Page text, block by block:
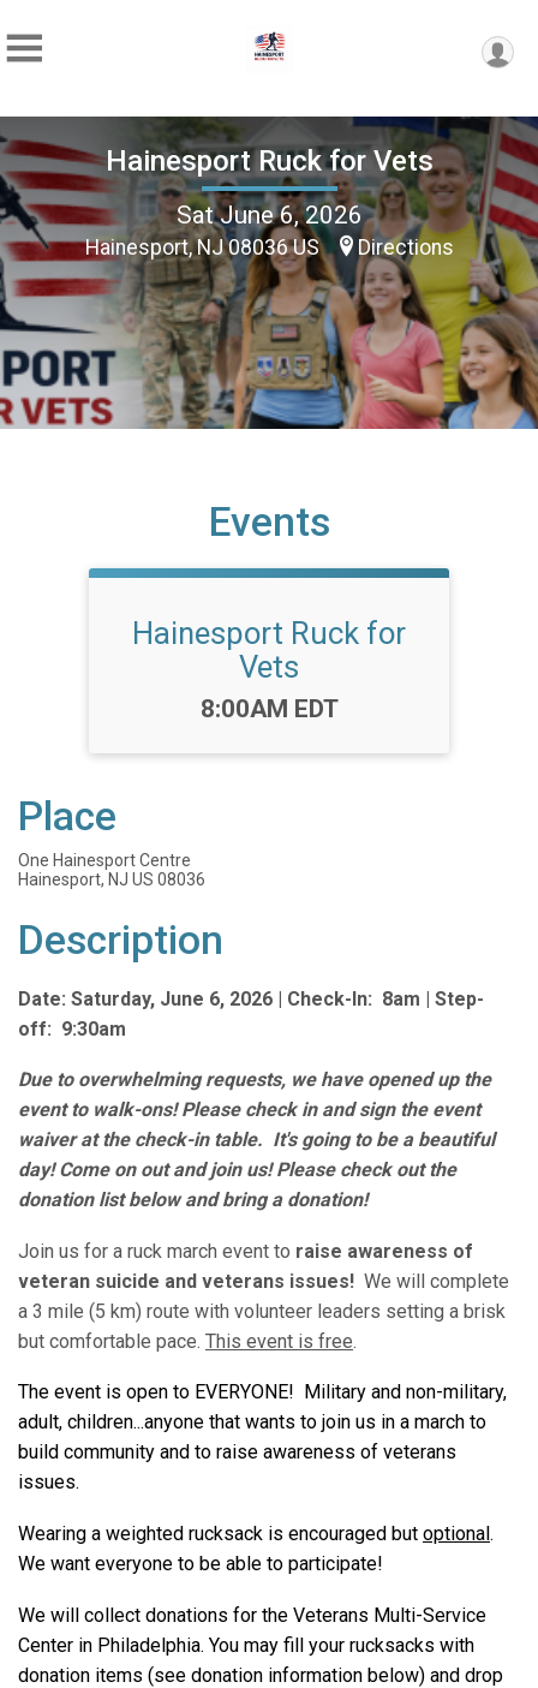
Hainesport Ruck for Vets
Sat June 6, 2026
Hainesport, NJ 08036 US Directions
Events
Hainesport Ruck for
Vets
Time:
8:00AM EDT
Place
One Hainesport Centre
Hainesport, NJ US 08036
Description
Date: Saturday, June 6, 2026 | Check-In: 8am | Step-
off: 9:30am
Due to overwhelming requests, we have opened up the
event to walk-ons! Please check in and sign the event
waiver at the check-in table. It's going to be a beautiful
day! Come on out and join us! Please check out the
donation list below and bring a donation!
Join us for a ruck march event to raise awareness of
veteran suicide and veterans issues! We will complete
a 3 mile (5 km) route with volunteer leaders setting a brisk
but comfortable pace. This event is free.
The event is open to EVERYONE! Military and non-military,
adult, children...anyone that wants to join us in a march to
build community and to raise awareness of veterans
issues.
Wearing a weighted rucksack is encouraged but optional.
We want everyone to be able to participate!
We will collect donations for the Veterans Multi-Service
Center in Philadelphia. You may fill your rucksacks with
donation items (see donation information below) and drop